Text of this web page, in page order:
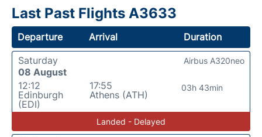
Last Past Flights A3633
Departure Arrival
Duration
Saturday
08 August
12:12
Edinburgh
(EDI)
17:55
Athens (ATH)
03h 43min
Airbus A320neo
Landed - Delayed